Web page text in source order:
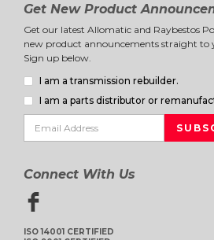
Get New Product
Get our latest Allomatic and Raybestos
new product announcements straight to
Sign up below.
I am a transmission rebuilder.
I am a parts distributor or
Connect With Us
ISO 14001 CERTIFIED